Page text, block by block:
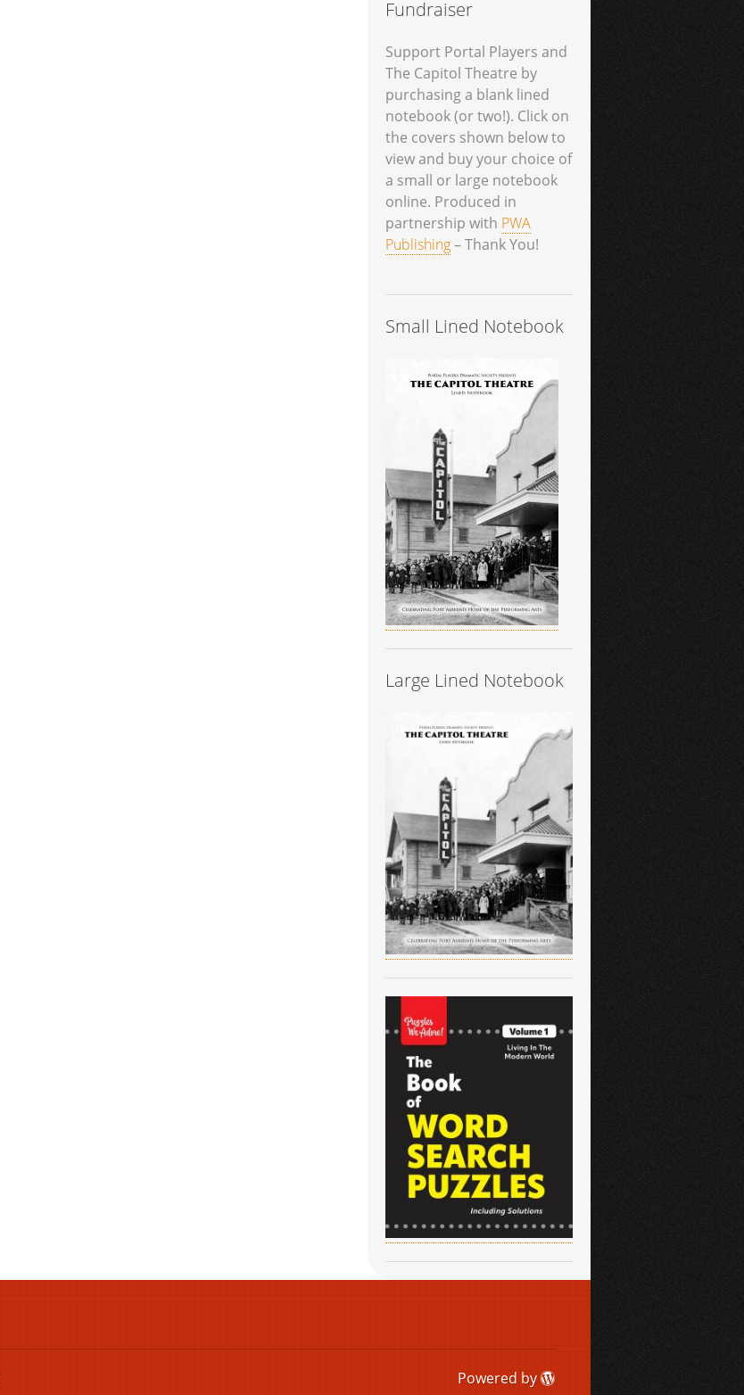
Fundraiser
Support Portal Players and
The Capitol Theatre by
purchasing a blank lined
notebook (or two!). Click on
the covers shown below to
view and buy your choice of
a small or large notebook
online. Produced in
partnership with PWA
Publishing– Thank You!
Small Lined Notebook
Large Lined Notebook
Powered by